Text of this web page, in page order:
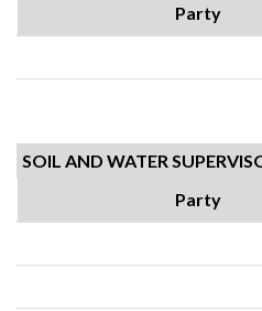
Party
SOIL AND WATER
Party